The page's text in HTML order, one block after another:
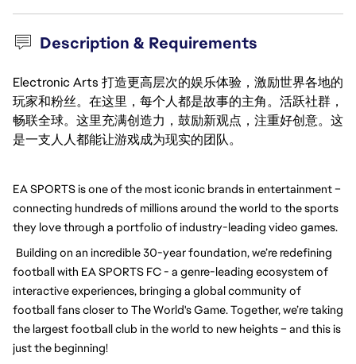
Description & Requirements
Electronic Arts 打造更高层次的娱乐体验，激励世界各地的
玩家和粉丝。在这里，每个人都是故事的主角。活跃社群，
畅联全球。这里充满创造力，鼓励新观点，注重好创意。这
是一支人人都能让游戏成为现实的团队。
EA SPORTS is one of the most iconic brands in entertainment –
connecting hundreds of millions around the world to the sports
they love through a portfolio of industry-leading video games.
Building on an incredible 30-year foundation, we’re redefining
football with EA SPORTS FC - a genre-leading ecosystem of
interactive experiences, bringing a global community of
football fans closer to The World's Game. Together, we’re taking
the largest football club in the world to new heights – and this is
just the beginning!